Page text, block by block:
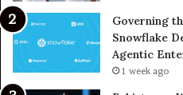
Governing
Snowflake
Agentic
1 week ago